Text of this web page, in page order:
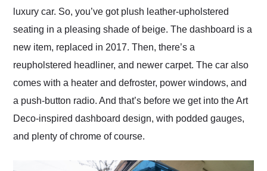
luxury car. So, you’ve got plush leather-upholstered
seating in a pleasing shade of beige. The dashboard is a
new item, replaced in 2017. Then, there’s a
reupholstered headliner, and newer carpet. The car also
comes with a heater and defroster, power windows, and
a push-button radio. And that’s before we get into the Art
Deco-inspired dashboard design, with podded gauges,
and plenty of chrome of course.